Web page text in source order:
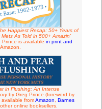
Happiest Recap: 50+ Years of
Mets As Told in 500+ Amazin'
is available in print and
in Flushing: An Intense
by Greg Prince (foreword by
available fromAmazon
Barnes
online booksellers.